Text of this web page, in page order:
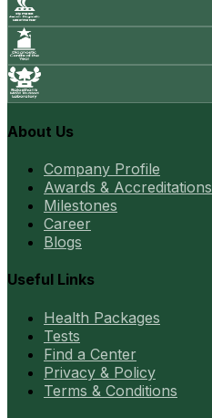
About Us
Company Profile
Awards & Accreditations
Milestones
Career
Blogs
Useful Links
Health Packages
Tests
Find a Center
Privacy & Policy
Terms & Conditions